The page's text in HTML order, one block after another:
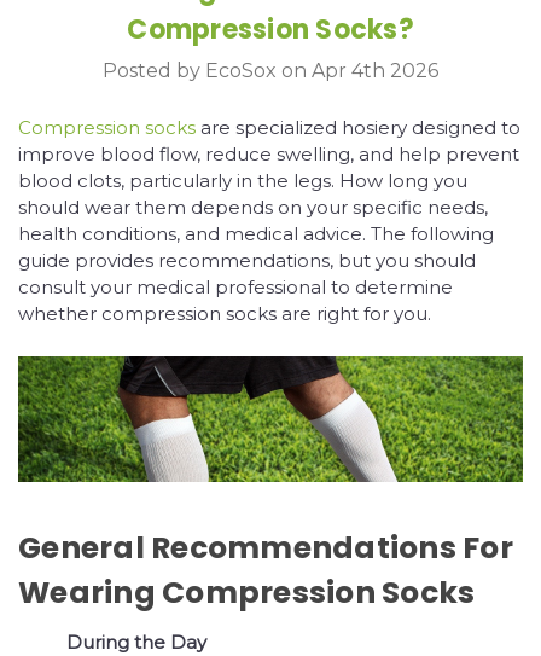
Compression Socks?
Posted by EcoSox on Apr 4th 2026
Compression socks are specialized hosiery designed to
improve blood flow, reduce swelling, and help prevent
blood clots, particularly in the legs. How long you
should wear them depends on your specific needs,
health conditions, and medical advice. The following
guide provides recommendations, but you should
consult your medical professional to determine
whether compression socks are right for you.
General Recommendations For
Wearing Compression Socks
During the Day